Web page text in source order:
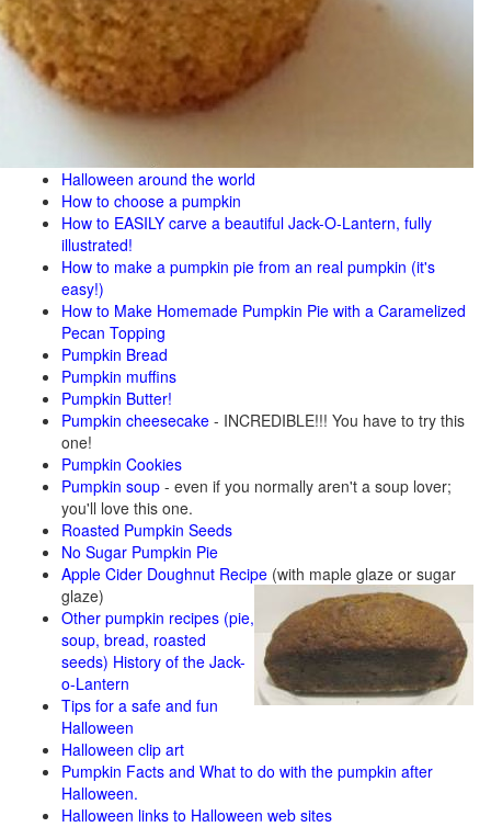
Halloween around the world
How to choose a pumpkin
How to EASILY carve a beautiful Jack-O-Lantern, fully
illustrated!
How to make a pumpkin pie from an real pumpkin (it's
easy!)
How to Make Homemade Pumpkin Pie with a Caramelized
Pecan Topping
Pumpkin Bread
Pumpkin muffins
Pumpkin Butter!
Pumpkin cheesecake - INCREDIBLE!!! You have to try this
one!
Pumpkin Cookies
Pumpkin soup - even if you normally aren't a soup lover;
you'll love this one.
Roasted Pumpkin Seeds
No Sugar Pumpkin Pie
Apple Cider Doughnut Recipe (with maple glaze or sugar
glaze)
Other pumpkin recipes (pie,
soup, bread, roasted
seeds) History of the Jack-
o-Lantern
Tips for a safe and fun
Halloween
Halloween clip art
Pumpkin Facts and What to do with the pumpkin after
Halloween.
Halloween links to Halloween web sites